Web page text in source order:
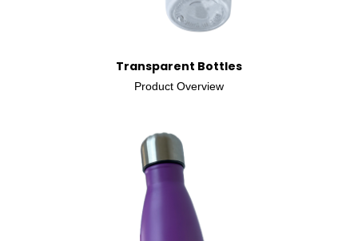
Transparent Bottles
Product Overview